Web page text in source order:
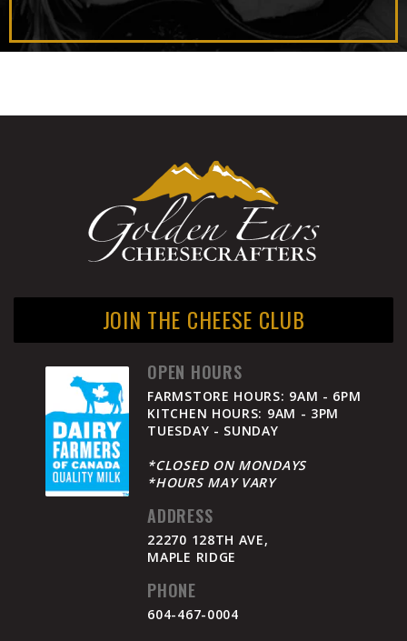
JOIN THE CHEESE CLUB
OPEN HOURS
FARMSTORE HOURS: 9AM - 6PM
KITCHEN HOURS: 9AM - 3PM
TUESDAY - SUNDAY
*CLOSED ON MONDAYS
*HOURS MAY VARY
ADDRESS
22270 128TH AVE,
MAPLE RIDGE
PHONE
604-467-0004